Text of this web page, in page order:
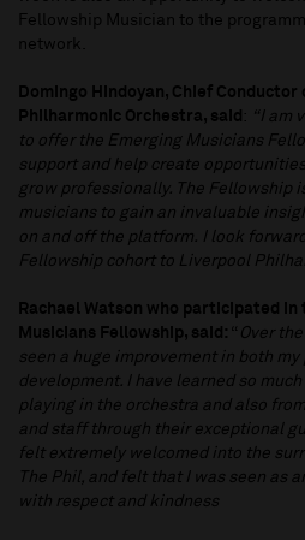
Fellowship Musician to the
network.
Domingo Hindoyan, Chief Conductor
Philharmonic Orchestra, said : “I am
to offer the Emerging Musicians
support and help create
grow professionally. The Fellowship
musicians to gain an invaluable
on and off the platform. I look
Fellowship cohort to Liverpool
Rachael Watson who participated in
Musicians Fellowship, said: “ Over
seen a huge improvement in both
development. I have learned so
playing in the orchestra and also
and staff through their exceptional
felt extremely welcomed into the
The Phil, and felt that I was seen as
with respect and kindness